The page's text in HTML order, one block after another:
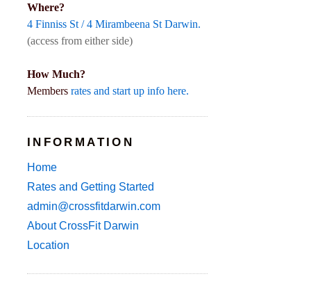
Where?
4 Finniss St / 4 Mirambeena St Darwin.
(access from either side)
How Much?
Members rates and start up info here.
INFORMATION
Home
Rates and Getting Started
admin@crossfitdarwin.com
About CrossFit Darwin
Location